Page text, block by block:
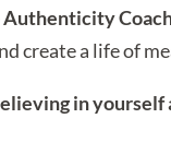
Authenticity
create a life of
in